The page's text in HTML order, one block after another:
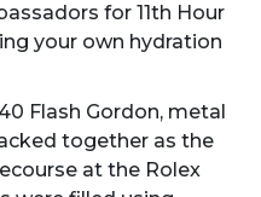
for 11th Hour
your own hydration
Flash Gordon, metal
together as the
at the Rolex